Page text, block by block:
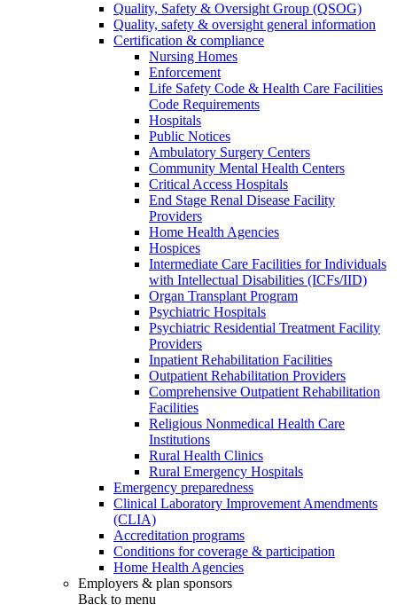
Quality, Safety & Oversight Group (QSOG)
Quality, safety & oversight general information
Certification & compliance
Nursing Homes
Enforcement
Life Safety Code & Health Care Facilities
Code Requirements
Hospitals
Public Notices
Ambulatory Surgery Centers
Community Mental Health Centers
Critical Access Hospitals
End Stage Renal Disease Facility
Providers
Home Health Agencies
Hospices
Intermediate Care Facilities for Individuals
with Intellectual Disabilities (ICFs/IID)
Organ Transplant Program
Psychiatric Hospitals
Psychiatric Residential Treatment Facility
Providers
Inpatient Rehabilitation Facilities
Outpatient Rehabilitation Providers
Comprehensive Outpatient Rehabilitation
Facilities
Religious Nonmedical Health Care
Institutions
Rural Health Clinics
Rural Emergency Hospitals
Emergency preparedness
Clinical Laboratory Improvement Amendments
(CLIA)
Accreditation programs
Conditions for coverage & participation
Home Health Agencies
Employers & plan sponsors
Back to menu